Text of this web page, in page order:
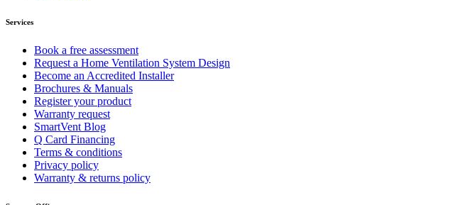
Services
Book a free assessment
Request a Home Ventilation System Design
Become an Accredited Installer
Brochures & Manuals
Register your product
Warranty request
SmartVent Blog
Q Card Financing
Terms & conditions
Privacy policy
Warranty & returns policy